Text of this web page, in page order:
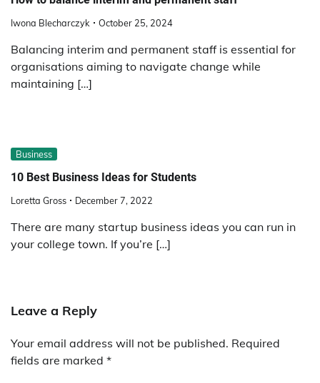
Iwona Blecharczyk October 25, 2024
Balancing interim and permanent staff is essential for
organisations aiming to navigate change while
maintaining […]
Business
10 Best Business Ideas for Students
Loretta Gross December 7, 2022
There are many startup business ideas you can run in
your college town. If you’re […]
Leave a Reply
Your email address will not be published. Required
fields are marked *